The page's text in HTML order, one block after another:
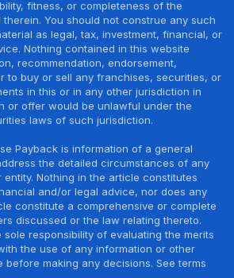
fitness, or completeness of the
You should not construe any such
as legal, tax, investment, financial, or
Nothing contained in this website
recommendation, endorsement,
to buy or sell any franchises, securities, or
in this or in any other jurisdiction in
or offer would be unlawful under the
laws of such jurisdiction.
Payback is information of a general
the detailed circumstances of any
Nothing in the article constitutes
and/or legal advice, nor does any
constitute a comprehensive or complete
discussed or the law relating thereto.
sole responsibility of evaluating the merits
the use of any information or other
before making any decisions. See terms